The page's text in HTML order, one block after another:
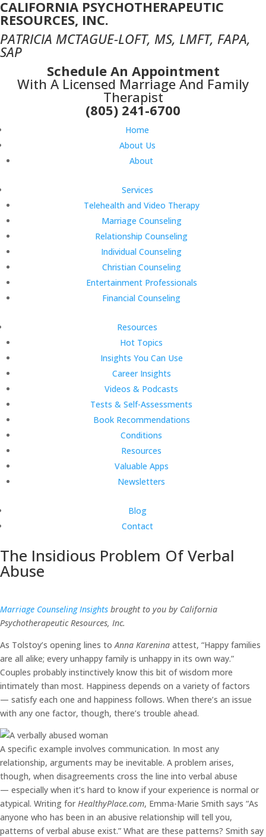
CALIFORNIA PSYCHOTHERAPEUTIC
RESOURCES, INC.
PATRICIA MCTAGUE-LOFT, MS, LMFT, FAPA,
SAP
Schedule An Appointment
With A Licensed Marriage And Family
Therapist
(805) 241-6700
Home
About Us
About
Services
Telehealth and Video Therapy
Marriage Counseling
Relationship Counseling
Individual Counseling
Christian Counseling
Entertainment Professionals
Financial Counseling
Resources
Hot Topics
Insights You Can Use
Career Insights
Videos & Podcasts
Tests & Self-Assessments
Book Recommendations
Conditions
Resources
Valuable Apps
Newsletters
Blog
Contact
The Insidious Problem Of Verbal
Abuse
Marriage Counseling Insights brought to you by California
Psychotherapeutic Resources, Inc.
As Tolstoy’s opening lines toAnna Karenina attest, “Happy families
are all alike; every unhappy family is unhappy in its own way.”
Couples probably instinctively know this bit of wisdom more
intimately than most. Happiness depends on a variety of factors
— satisfy each one and happiness follows. When there’s an issue
with any one factor, though, there’s trouble ahead.
A specific example involves communication. In most any
relationship, arguments may be inevitable. A problem arises,
though, when disagreements cross the line into verbal abuse
— especially when it’s hard to know if your experience is normal or
atypical. Writing for HealthyPlace.com, Emma-Marie Smith says “As
anyone who has been in an abusive relationship will tell you,
patterns of verbal abuse exist.” What are these patterns? Smith say